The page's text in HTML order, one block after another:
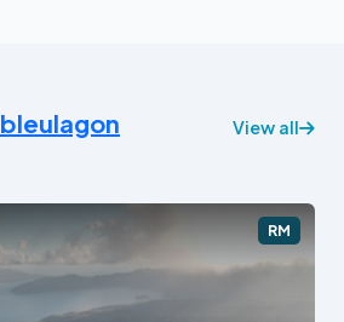
bleulagon View all
RM